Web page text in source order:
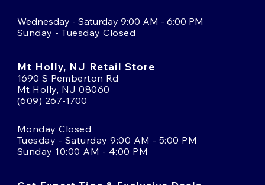
Wednesday - Saturday 9:00 AM - 6:00 PM
Sunday - Tuesday Closed
Mt Holly, NJ Retail Store
1690 S Pemberton Rd
Mt Holly, NJ 08060
(609) 267-1700
Monday Closed
Tuesday - Saturday 9:00 AM - 5:00 PM
Sunday 10:00 AM - 4:00 PM